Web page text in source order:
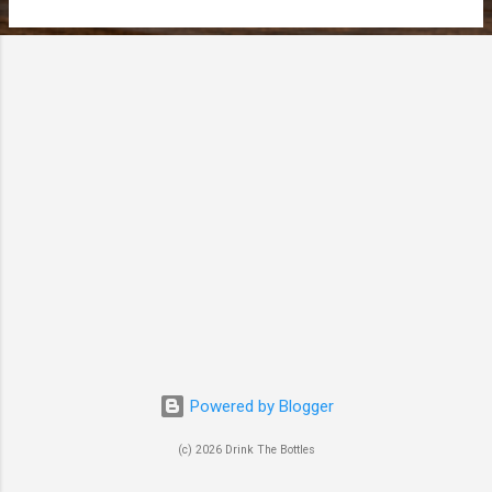
s
Powered by Blogger
(c) 2026 Drink The Bottles